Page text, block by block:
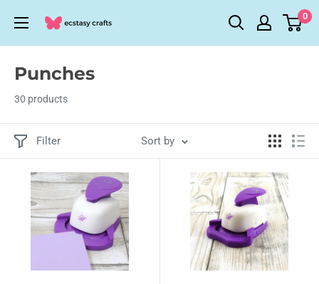
content
Ecstasy
0
Punches
30 products
Filter Sort by